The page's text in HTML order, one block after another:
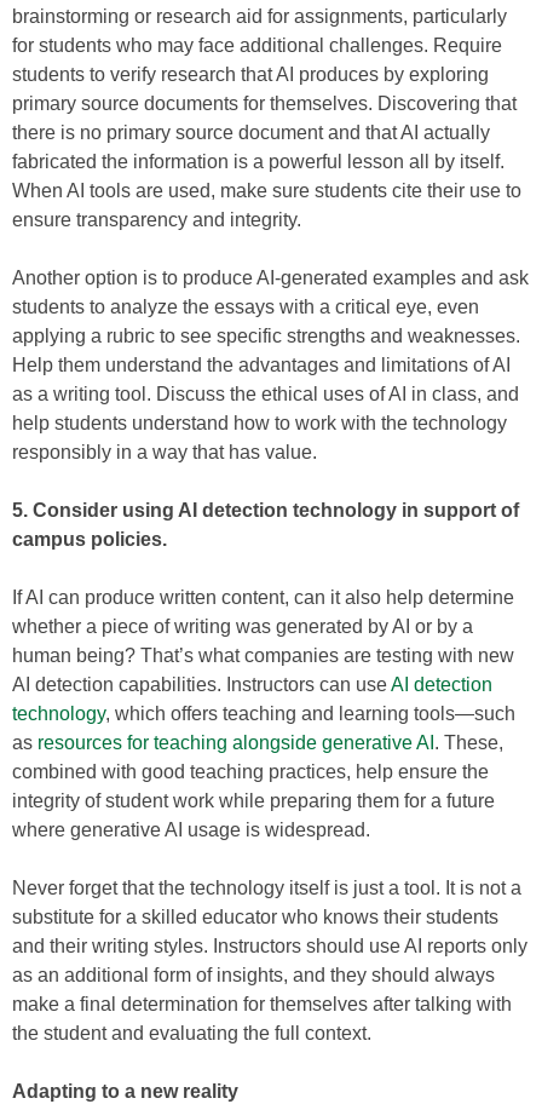
brainstorming or research aid for assignments, particularly
for students who may face additional challenges. Require
students to verify research that AI produces by exploring
primary source documents for themselves. Discovering that
there is no primary source document and that AI actually
fabricated the information is a powerful lesson all by itself.
When AI tools are used, make sure students cite their use to
ensure transparency and integrity.
Another option is to produce AI-generated examples and ask
students to analyze the essays with a critical eye, even
applying a rubric to see specific strengths and weaknesses.
Help them understand the advantages and limitations of AI
as a writing tool. Discuss the ethical uses of AI in class, and
help students understand how to work with the technology
responsibly in a way that has value.
5. Consider using AI detection technology in support of
campus policies.
If AI can produce written content, can it also help determine
whether a piece of writing was generated by AI or by a
human being? That’s what companies are testing with new
AI detection capabilities. Instructors can useAI detection
technology, which offers teaching and learning tools—such
as resources for teaching alongside generative AI . These,
combined with good teaching practices, help ensure the
integrity of student work while preparing them for a future
where generative AI usage is widespread.
Never forget that the technology itself is just a tool. It is not a
substitute for a skilled educator who knows their students
and their writing styles. Instructors should use AI reports only
as an additional form of insights, and they should always
make a final determination for themselves after talking with
the student and evaluating the full context.
Adapting to a new reality